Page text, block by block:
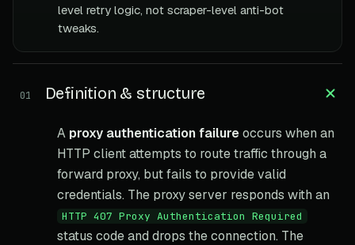
level retry logic, not scraper-level anti-bot
tweaks.
01 Definition & structure
A proxy authentication failureoccurs when an
HTTP client attempts to route traffic through a
forward proxy, but fails to provide valid
credentials. The proxy server responds with an
HTTP 407 Proxy Authentication Required
status code and drops the connection. The